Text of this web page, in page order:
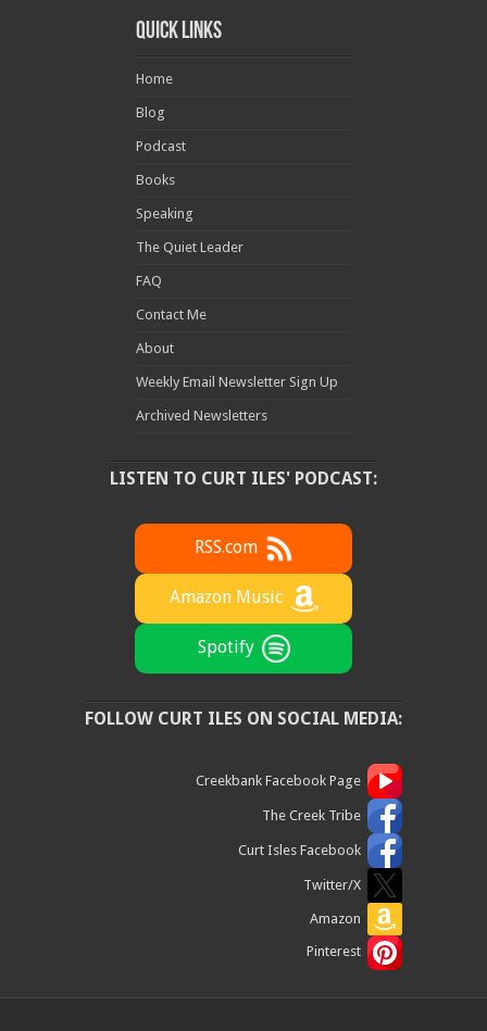
Quick Links
Home
Blog
Podcast
Books
Speaking
The Quiet Leader
FAQ
Contact Me
About
Weekly Email Newsletter Sign Up
Archived Newsletters
LISTEN TO CURT ILES' PODCAST:
RSS.com
Amazon Music
Spotify
FOLLOW CURT ILES ON SOCIAL MEDIA:
Creekbank Facebook Page
The Creek Tribe
Curt Isles Facebook
Twitter/X
Amazon
Pinterest